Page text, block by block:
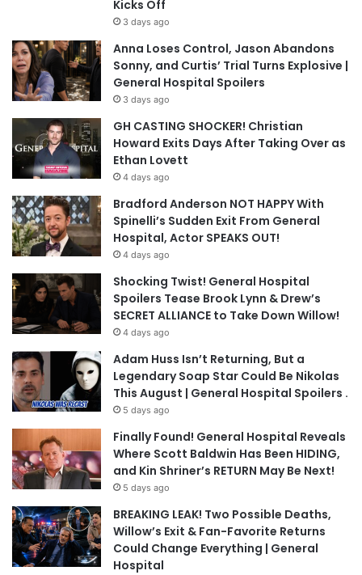
Kicks Off
3 days ago
Anna Loses Control, Jason Abandons
Sonny, and Curtis’ Trial Turns Explosive |
General Hospital Spoilers
3 days ago
GH CASTING SHOCKER! Christian
Howard Exits Days After Taking Over as
Ethan Lovett
4 days ago
Bradford Anderson NOT HAPPY With
Spinelli’s Sudden Exit From General
Hospital, Actor SPEAKS OUT!
4 days ago
Shocking Twist! General Hospital
Spoilers Tease Brook Lynn & Drew’s
SECRET ALLIANCE to Take Down Willow!
4 days ago
Adam Huss Isn’t Returning, But a
Legendary Soap Star Could Be Nikolas
This August | General Hospital Spoilers .
5 days ago
Finally Found! General Hospital Reveals
Where Scott Baldwin Has Been HIDING,
and Kin Shriner’s RETURN May Be Next!
5 days ago
BREAKING LEAK! Two Possible Deaths,
Willow’s Exit & Fan-Favorite Returns
Could Change Everything | General
Hospital